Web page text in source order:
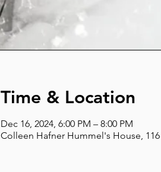
Time & Location
Dec 16, 2024, 6:00 PM – 8:00 PM
Colleen Hafner Hummel's House,